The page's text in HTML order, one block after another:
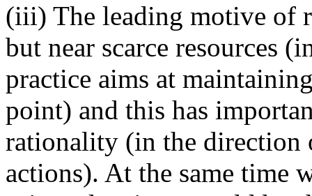
(iii) The leading motive of
but near scarce resources
practice aims at
point) and this has
rationality (in the direction
actions). At the same time